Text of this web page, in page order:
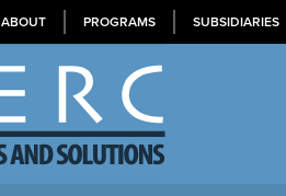
ABOUT PROGRAMS SUBSIDIARIES